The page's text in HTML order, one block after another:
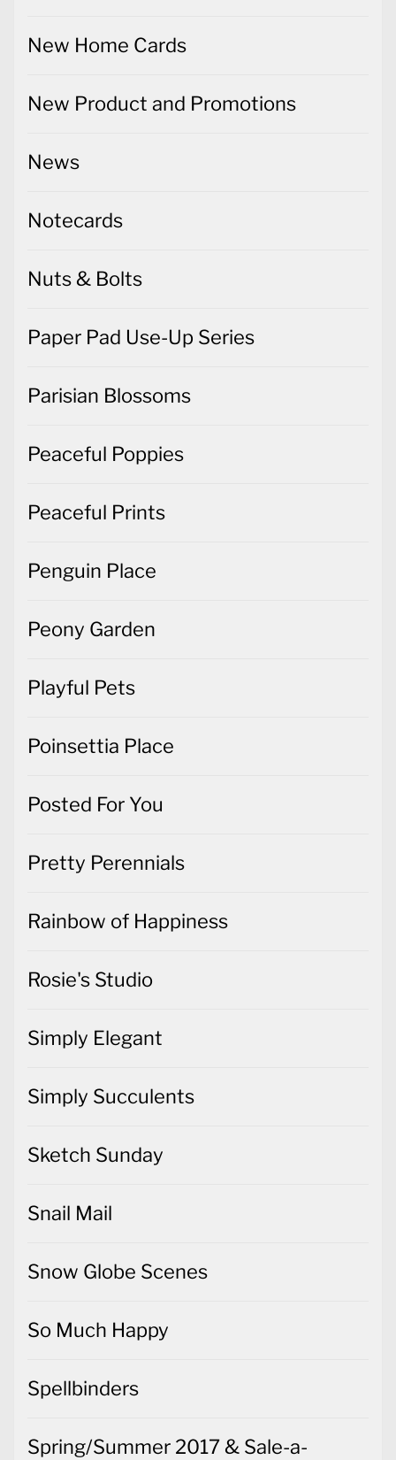
New Home Cards
New Product and Promotions
News
Notecards
Nuts & Bolts
Paper Pad Use-Up Series
Parisian Blossoms
Peaceful Poppies
Peaceful Prints
Penguin Place
Peony Garden
Playful Pets
Poinsettia Place
Posted For You
Pretty Perennials
Rainbow of Happiness
Rosie's Studio
Simply Elegant
Simply Succulents
Sketch Sunday
Snail Mail
Snow Globe Scenes
So Much Happy
Spellbinders
Spring/Summer 2017 & Sale-a-